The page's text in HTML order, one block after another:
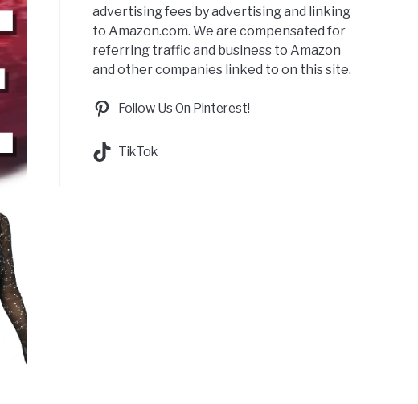
advertising fees by advertising and linking
to Amazon.com. We are compensated for
referring traffic and business to Amazon
and other companies linked to on this site.
Follow Us On Pinterest!
TikTok